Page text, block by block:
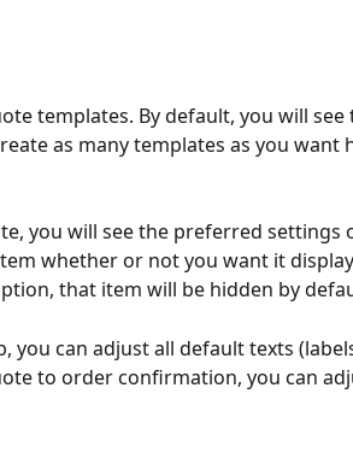
templates. By default, you will
as many templates as you want
you will see the preferred settings
whether or not you want it
that item will be hidden by
you can adjust all default texts
to order confirmation, you can